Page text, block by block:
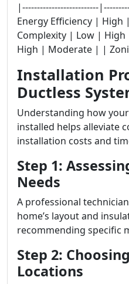
|--------------------------
Energy Efficiency |
Complexity | Low |
High | Moderate | |
Installation
Ductless
Understanding how
installed helps alleviate
installation costs and
Step 1:
Needs
A professional
home’s layout and
recommending specific
Step 2:
Locations